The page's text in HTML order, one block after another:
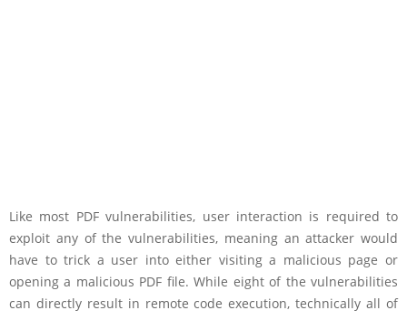
Like most PDF vulnerabilities, user interaction is required to
exploit any of the vulnerabilities, meaning an attacker would
have to trick a user into either visiting a malicious page or
opening a malicious PDF file. While eight of the vulnerabilities
can directly result in remote code execution, technically all of